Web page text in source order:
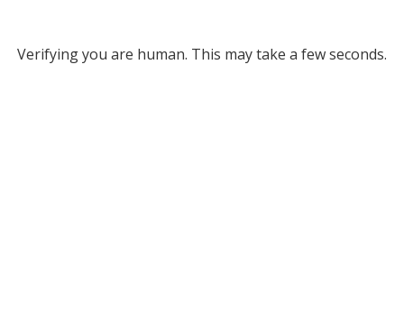
Verifying you are human. This may take a few seconds.